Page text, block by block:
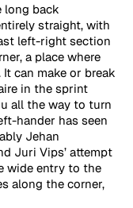
long back
straight, with
left-right section
a place where
can make or break
in the sprint
all the way to turn
hander has seen
Jehan
Juri Vips’ attempt
wide entry to the
along the corner,